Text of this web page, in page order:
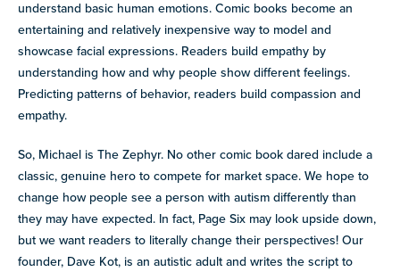
understand basic human emotions. Comic books become an
entertaining and relatively inexpensive way to model and
showcase facial expressions. Readers build empathy by
understanding how and why people show different feelings.
Predicting patterns of behavior, readers build compassion and
empathy.
So, Michael is The Zephyr. No other comic book dared include a
classic, genuine hero to compete for market space. We hope to
change how people see a person with autism differently than
they may have expected. In fact, Page Six may look upside down,
but we want readers to literally change their perspectives! Our
founder, Dave Kot, is an autistic adult and writes the script to